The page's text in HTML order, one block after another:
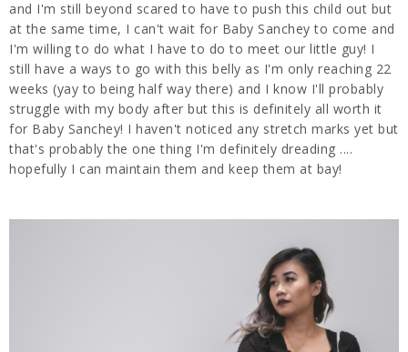
and I'm still beyond scared to have to push this child out but
at the same time, I can't wait for Baby Sanchey to come and
I'm willing to do what I have to do to meet our little guy! I
still have a ways to go with this belly as I'm only reaching 22
weeks (yay to being half way there) and I know I'll probably
struggle with my body after but this is definitely all worth it
for Baby Sanchey! I haven't noticed any stretch marks yet but
that's probably the one thing I'm definitely dreading ....
hopefully I can maintain them and keep them at bay!